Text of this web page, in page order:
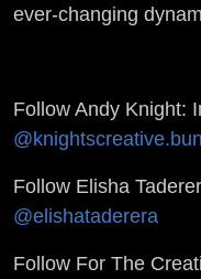
ever-changing
Follow Andy Knight:
Follow Elisha
@elishataderera
Follow For The